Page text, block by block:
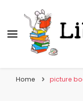
Home picture